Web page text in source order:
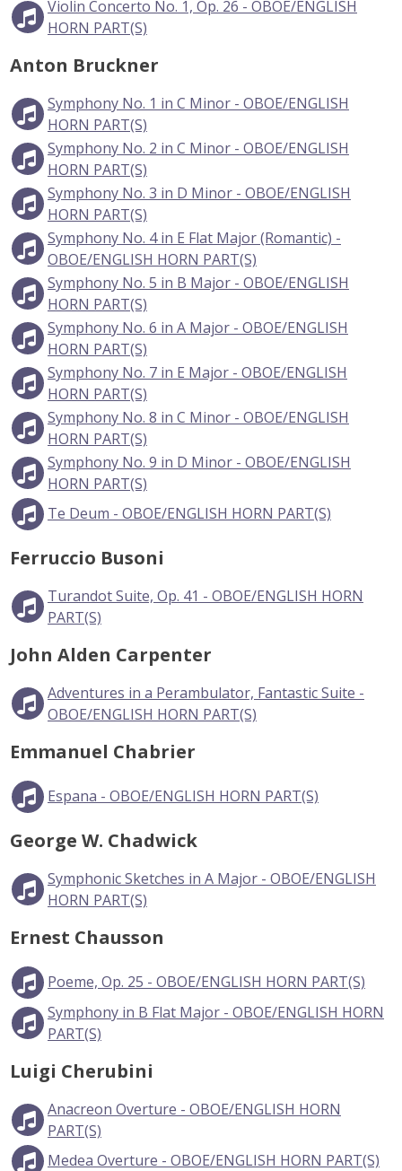
Violin Concerto No. 1, Op. 26 - OBOE/ENGLISH
HORN PART(S)
Anton Bruckner
Symphony No. 1 in C Minor - OBOE/ENGLISH
HORN PART(S)
Symphony No. 2 in C Minor - OBOE/ENGLISH
HORN PART(S)
Symphony No. 3 in D Minor - OBOE/ENGLISH
HORN PART(S)
Symphony No. 4 in E Flat Major (Romantic) -
OBOE/ENGLISH HORN PART(S)
Symphony No. 5 in B Major - OBOE/ENGLISH
HORN PART(S)
Symphony No. 6 in A Major - OBOE/ENGLISH
HORN PART(S)
Symphony No. 7 in E Major - OBOE/ENGLISH
HORN PART(S)
Symphony No. 8 in C Minor - OBOE/ENGLISH
HORN PART(S)
Symphony No. 9 in D Minor - OBOE/ENGLISH
HORN PART(S)
Te Deum - OBOE/ENGLISH HORN PART(S)
Ferruccio Busoni
Turandot Suite, Op. 41 - OBOE/ENGLISH HORN
PART(S)
John Alden Carpenter
Adventures in a Perambulator, Fantastic Suite -
OBOE/ENGLISH HORN PART(S)
Emmanuel Chabrier
Espana - OBOE/ENGLISH HORN PART(S)
George W. Chadwick
Symphonic Sketches in A Major - OBOE/ENGLISH
HORN PART(S)
Ernest Chausson
Poeme, Op. 25 - OBOE/ENGLISH HORN PART(S)
Symphony in B Flat Major - OBOE/ENGLISH HORN
PART(S)
Luigi Cherubini
Anacreon Overture - OBOE/ENGLISH HORN
PART(S)
Medea Overture - OBOE/ENGLISH HORN PART(S)